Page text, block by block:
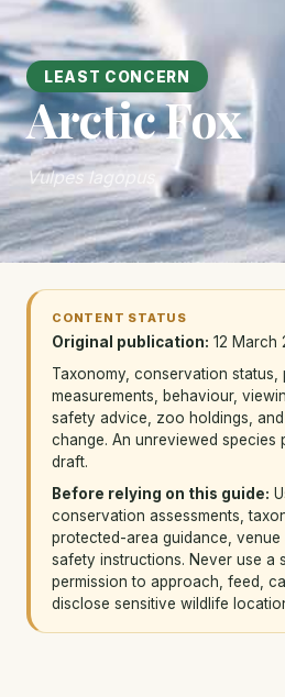
LEAST CONCERN
Arctic Fox
Vulpes lagopus
CONTENT STATUS
Original publication: 12 March
Taxonomy, conservation status,
measurements, behaviour,
safety advice, zoo holdings,
change. An unreviewed species
draft.
Before relying on this guide:
conservation assessments,
protected-area guidance, venue
safety instructions. Never use a
permission to approach, feed,
disclose sensitive wildlife